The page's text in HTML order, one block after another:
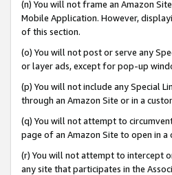
(n) You will not frame an Amazon
Mobile Application. However,
of this section.
(o) You will not post or serve any
or layer ads, except for pop-up
(p) You will not include any Special
through an Amazon Site or in a
(q) You will not attempt to
page of an Amazon Site to open in
(r) You will not attempt to intercept
any site that participates in the